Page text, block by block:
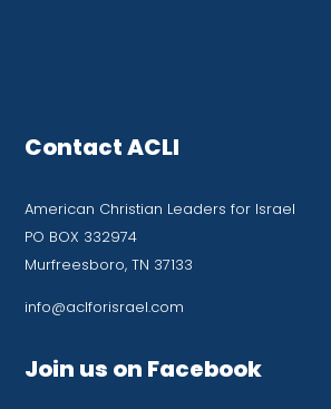
Contact ACLI
American Christian Leaders for Israel
PO BOX 332974
Murfreesboro, TN 37133
info@aclforisrael.com
Join us on Facebook